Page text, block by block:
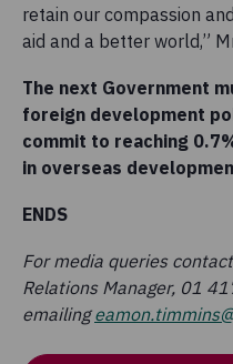
retain our compassion
aid and a better world,”
The next Government
foreign development
commit to reaching
in overseas
ENDS
For media queries
Relations Manager, 01
emailing